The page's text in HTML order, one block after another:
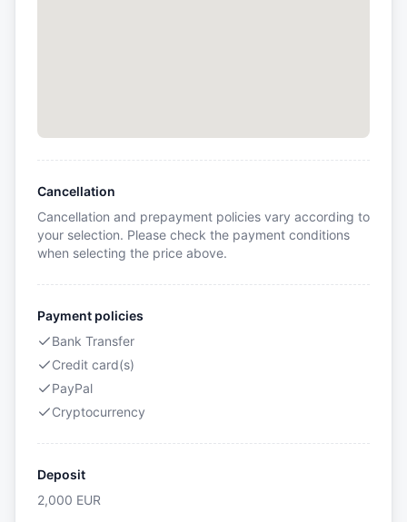
Cancellation
Cancellation and prepayment policies vary according to
your selection. Please check the payment conditions
when selecting the price above.
Payment policies
Bank Transfer
Credit card(s)
PayPal
Cryptocurrency
Deposit
2,000 EUR